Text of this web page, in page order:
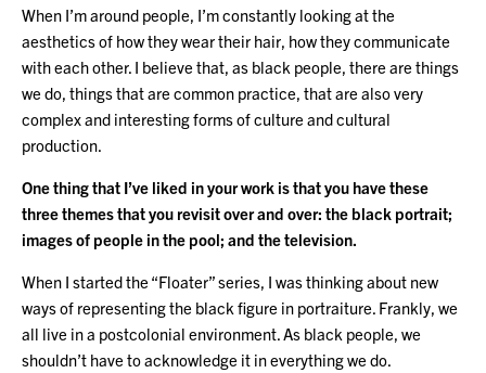
When I’m around people, I’m constantly looking at the
aesthetics of how they wear their hair, how they communicate
with each other. I believe that, as black people, there are things
we do, things that are common practice, that are also very
complex and interesting forms of culture and cultural
production.
One thing that I’ve liked in your work is that you have these
three themes that you revisit over and over: the black portrait;
images of people in the pool; and the television.
When I started the “Floater” series, I was thinking about new
ways of representing the black figure in portraiture. Frankly, we
all live in a postcolonial environment. As black people, we
shouldn’t have to acknowledge it in everything we do.